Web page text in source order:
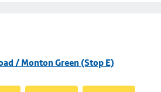
/ Monton Green (Stop E)